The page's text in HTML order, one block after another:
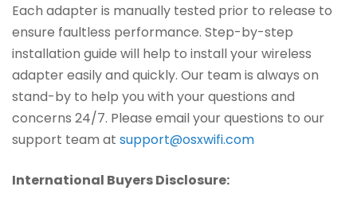
Each adapter is manually tested prior to release to
ensure faultless performance. Step-by-step
installation guide will help to install your wireless
adapter easily and quickly. Our team is always on
stand-by to help you with your questions and
concerns 24/7. Please email your questions to our
support team at support@osxwifi.com
International Buyers Disclosure: